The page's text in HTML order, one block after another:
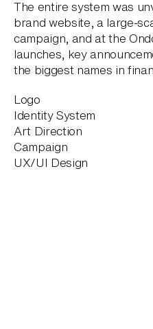
The entire system was
brand website, a large-
campaign, and at the
launches, key
the biggest names in
Logo
Identity System
Art Direction
Campaign
UX/UI Design